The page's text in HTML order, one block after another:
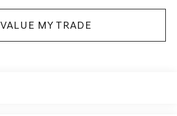
VALUE MY TRADE